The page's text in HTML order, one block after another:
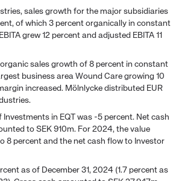
sales growth for the major subsidiaries
of which 3 percent organically in constant
grew 12 percent and adjusted EBITA 11
sales growth of 8 percent in constant
business area Wound Care growing 10
increased. Mölnlycke distributed EUR
Investments in EQT was -5 percent. Net cash
to SEK 910m. For 2024, the value
8 percent and the net cash flow to Investor
as of December 31, 2024 (1.7 percent as